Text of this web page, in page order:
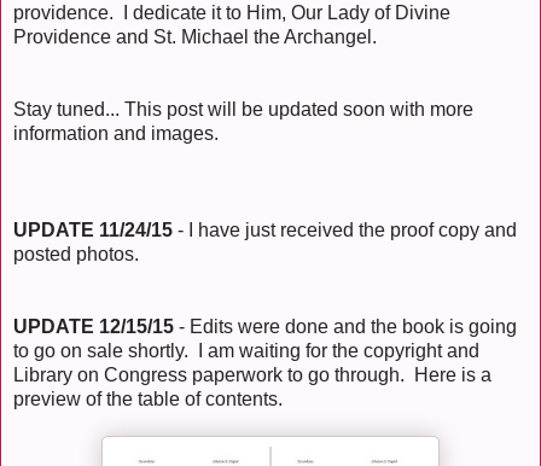
providence. I dedicate it to Him, Our Lady of Divine
Providence and St. Michael the Archangel.
Stay tuned... This post will be updated soon with more
information and images.
UPDATE 11/24/15 - I have just received the proof copy and
posted photos.
UPDATE 12/15/15 - Edits were done and the book is going
to go on sale shortly. I am waiting for the copyright and
Library on Congress paperwork to go through. Here is a
preview of the table of contents.